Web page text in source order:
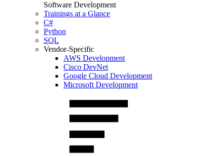
Software Development
Trainings at a Glance
C#
Python
SQL
Vendor-Specific
AWS Development
Cisco DevNet
Google Cloud Development
Microsoft Development